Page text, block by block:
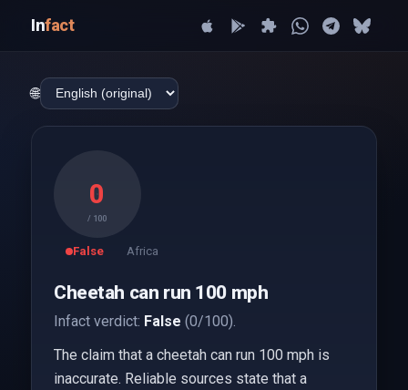
Infact
🌐
0
/ 100
False Africa
Cheetah can run 100 mph
Infact verdict: False (0/100).
The claim that a cheetah can run 100 mph is
inaccurate. Reliable sources state that a